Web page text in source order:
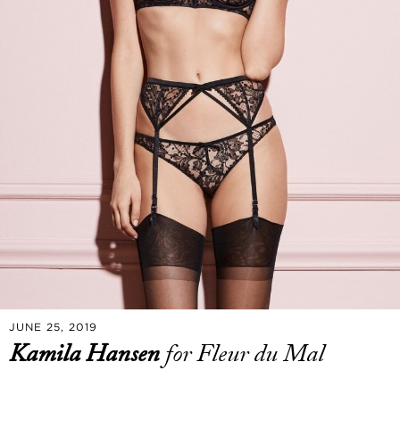
JUNE 25, 2019
Kamila Hansen for Fleur du Mal